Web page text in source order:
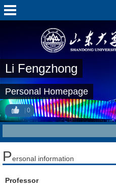
Li Fengzhong
Personal Homepage
0
Personal information
Professor